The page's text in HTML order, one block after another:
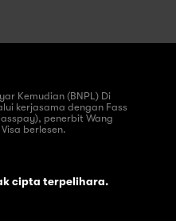
Kemudian (BNPL) Di
kerjasama dengan Fass
penerbit Wang
berlesen.
cipta terpelihara.